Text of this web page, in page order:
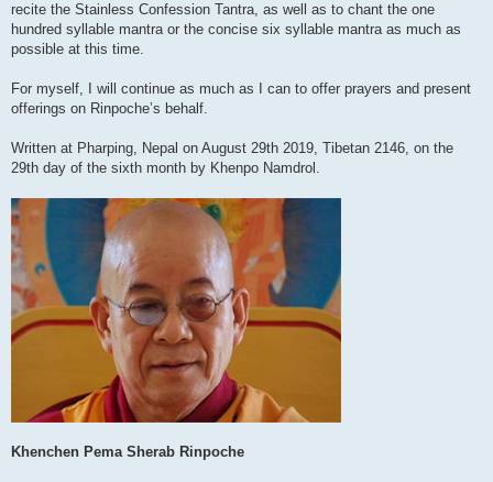
recite the Stainless Confession Tantra, as well as to chant the one
hundred syllable mantra or the concise six syllable mantra as much as
possible at this time.
For myself, I will continue as much as I can to offer prayers and present
offerings on Rinpoche’s behalf.
Written at Pharping, Nepal on August 29th 2019, Tibetan 2146, on the
29th day of the sixth month by Khenpo Namdrol.
Khenchen Pema Sherab Rinpoche